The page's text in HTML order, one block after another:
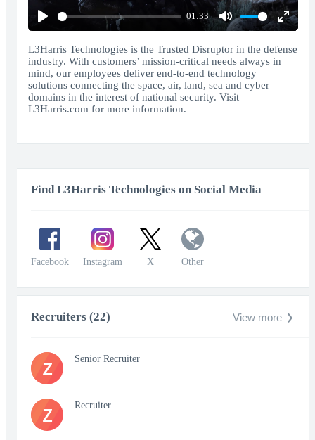
Play
01:33
Mute
Enter
L3Harris Technologies is the Trusted Disruptor in the defense
industry. With customers’ mission-critical needs always in
mind, our employees deliver end-to-end technology
solutions connecting the space, air, land, sea and cyber
domains in the interest of national security. Visit
L3Harris.com for more information.
Find L3Harris Technologies on Social Media
Facebook Instagram X Other
Recruiters (22) View more
Z Senior Recruiter
Z Recruiter